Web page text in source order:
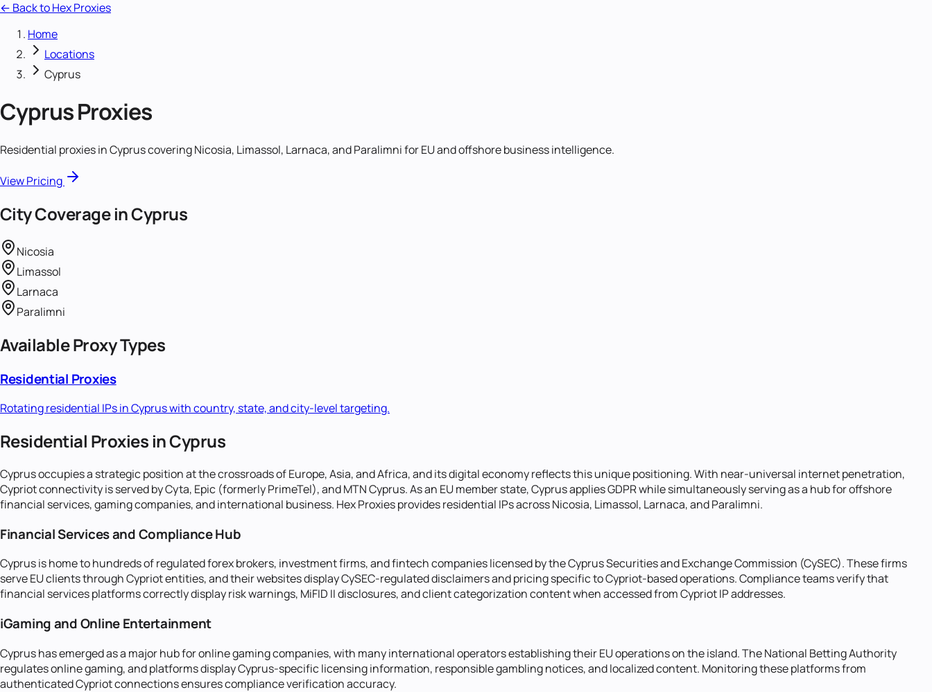
← Back to Hex Proxies
Home
Locations
Cyprus
CyprusProxies
Residential proxies in Cyprus covering Nicosia, Limassol, Larnaca, and Paralimni for EU and offshore business intelligence.
View Pricing
City Coverage inCyprus
Nicosia
Limassol
Larnaca
Paralimni
Available Proxy Types
Residential Proxies
Rotating residential IPs inCypruswith country, state, and city-level targeting.
Residential Proxies in Cyprus
Cyprus occupies a strategic position at the crossroads of Europe, Asia, and Africa, and its digital economy reflects this unique positioning. With near-universal internet penetration,
Cypriot connectivity is served by Cyta, Epic (formerly PrimeTel), and MTN Cyprus. As an EU member state, Cyprus applies GDPR while simultaneously serving as a hub for offshore
financial services, gaming companies, and international business. Hex Proxies provides residential IPs across Nicosia, Limassol, Larnaca, and Paralimni.
Financial Services and Compliance Hub
Cyprus is home to hundreds of regulated forex brokers, investment firms, and fintech companies licensed by the Cyprus Securities and Exchange Commission (CySEC). These firms
serve EU clients through Cypriot entities, and their websites display CySEC-regulated disclaimers and pricing specific to Cypriot-based operations. Compliance teams verify that
financial services platforms correctly display risk warnings, MiFID II disclosures, and client categorization content when accessed from Cypriot IP addresses.
iGaming and Online Entertainment
Cyprus has emerged as a major hub for online gaming companies, with many international operators establishing their EU operations on the island. The National Betting Authority
regulates online gaming, and platforms display Cyprus-specific licensing information, responsible gambling notices, and localized content. Monitoring these platforms from
authenticated Cypriot connections ensures compliance verification accuracy.